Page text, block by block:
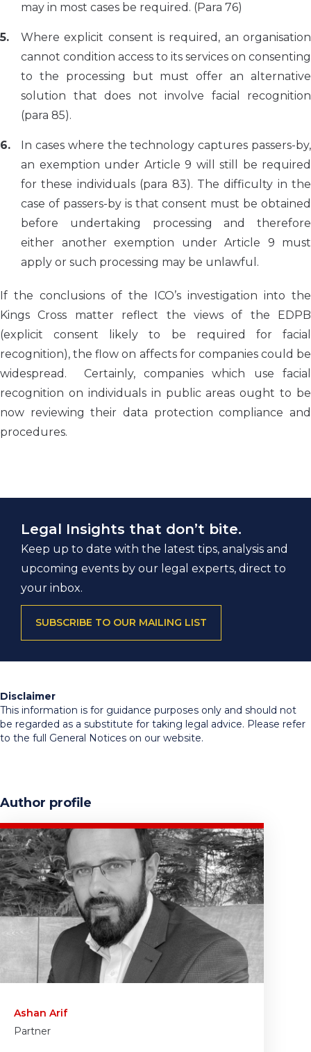
may in most cases be required. (Para 76)
Where explicit consent is required, an organisation
cannot condition access to its services on consenting
to the processing but must offer an alternative
solution that does not involve facial recognition
(para 85).
In cases where the technology captures passers-by,
an exemption under Article 9 will still be required
for these individuals (para 83). The difficulty in the
case of passers-by is that consent must be obtained
before undertaking processing and therefore
either another exemption under Article 9 must
apply or such processing may be unlawful.
If the conclusions of the ICO’s investigation into the
Kings Cross matter reflect the views of the EDPB
(explicit consent likely to be required for facial
recognition), the flow on affects for companies could be
widespread. Certainly, companies which use facial
recognition on individuals in public areas ought to be
now reviewing their data protection compliance and
procedures.
Legal Insights that don’t bite.
Keep up to date with the latest tips, analysis and
upcoming events by our legal experts, direct to
your inbox.
SUBSCRIBE TO OUR MAILING LIST
Disclaimer
This information is for guidance purposes only and should not
be regarded as a substitute for taking legal advice. Please refer
to the full General Notices on our website.
Author profile
Ashan Arif
Partner